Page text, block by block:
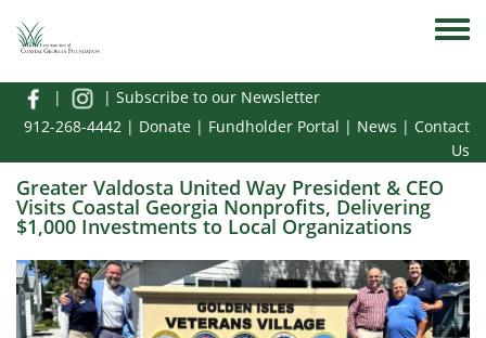
| | Subscribe to our Newsletter
912-268-4442 | Donate | Fundholder Portal | News | Contact
Us
Greater Valdosta United Way President & CEO
Visits Coastal Georgia Nonprofits, Delivering
$1,000 Investments to Local Organizations
Media Image